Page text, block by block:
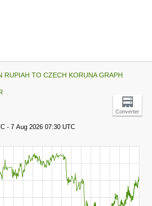
RUPIAH TO CZECH KORUNA GRAPH
Converter